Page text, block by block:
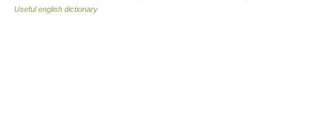
Useful english dictionary